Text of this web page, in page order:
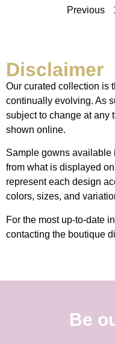
Previous
Disclaimer
Our curated collection is
continually evolving. As
subject to change at any
shown online.
Sample gowns available
from what is displayed
represent each design
colors, sizes, and
For the most up-to-date
contacting the boutique
Be